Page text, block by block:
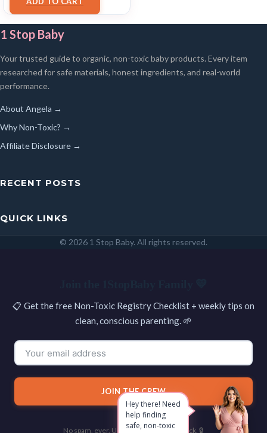
1 Stop Baby
Your trusted guide to organic, non-toxic baby products. Every item
researched for safe materials, honest ingredients, and real-world
performance.
About Angela →
Why Non-Toxic? →
Affiliate Disclosure →
RECENT POSTS
QUICK LINKS
© 2026 1 Stop Baby. All rights reserved.
Hey there! Need
help finding
safe, non-toxic
📋 Get the free Non-Toxic Registry Checklist + weekly tips on
clean, conscious parenting. 🌱
JOIN THE CREW
No spam, ever. Unsubscribe with one click. 🔒